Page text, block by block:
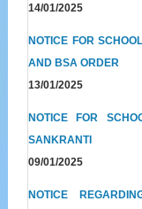
14/01/2025
NOTICE FOR
AND BSA ORDER
13/01/2025
NOTICE FOR
SANKRANTI
09/01/2025
NOTICE